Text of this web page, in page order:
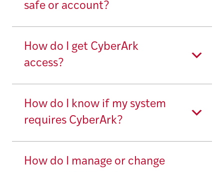
safe or account?
How do I get CyberArk
access?
How do I know if my system
requires CyberArk?
How do I manage or change